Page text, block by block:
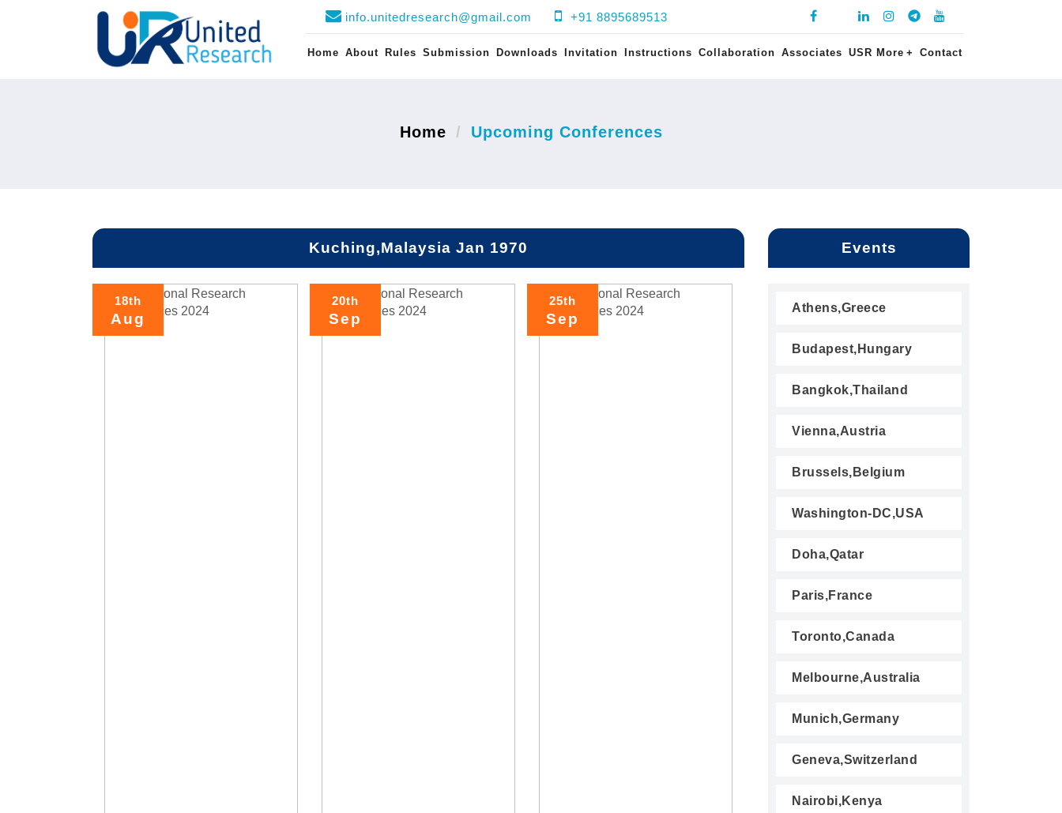
info.unitedresearch@gmail.com +91 8895689513
Home About Rules Submission Downloads Invitation Instructions Collaboration Associates USR More + Contact
Home Upcoming Conferences
Kuching,Malaysia Jan 1970
18th
Aug
20th
Sep
25th
Sep
Events
Athens,Greece
Budapest,Hungary
Bangkok,Thailand
Vienna,Austria
Brussels,Belgium
Washington-DC,USA
Doha,Qatar
Paris,France
Toronto,Canada
Melbourne,Australia
Munich,Germany
Geneva,Switzerland
Nairobi,Kenya